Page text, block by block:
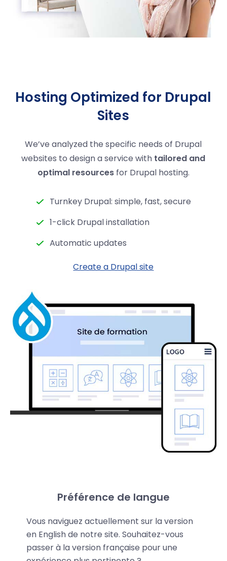
Hosting Optimized for Drupal
Sites
We’ve analyzed the specific needs of Drupal
websites to design a service with tailored and
optimal resourcesfor Drupal hosting.
Turnkey Drupal: simple, fast, secure
1-click Drupal installation
Automatic updates
Create a Drupal site
Platform
Préférence de langue
Vous naviguez actuellement sur la version
en English de notre site. Souhaitez-vous
passer à la version française pour une